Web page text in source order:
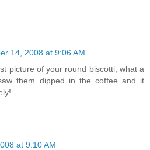
14, 2008 at 9:06 AM
picture of your round biscotti, what a
them dipped in the coffee and it
at 9:10 AM